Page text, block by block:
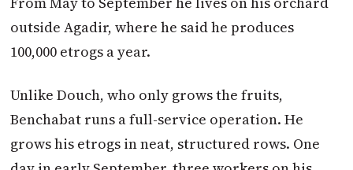
outside Agadir, where he said he produces
100,000 etrogs a year.
Unlike Douch, who only grows the fruits,
Benchabat runs a full-service operation. He
grows his etrogs in neat, structured rows. One